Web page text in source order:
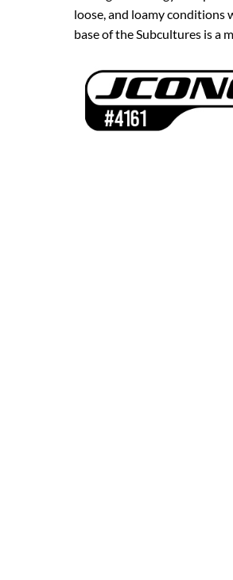
loose, and loamy conditions
base of the Subcultures is a